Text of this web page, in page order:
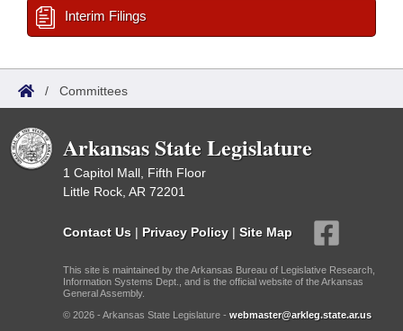
Interim Filings
/ Committees
Arkansas State Legislature
1 Capitol Mall, Fifth Floor
Little Rock, AR 72201
Contact Us | Privacy Policy | Site Map
This site is maintained by the Arkansas Bureau of Legislative Research,
Information Systems Dept., and is the official website of the Arkansas
General Assembly.
© 2026 - Arkansas State Legislature - webmaster@arkleg.state.ar.us